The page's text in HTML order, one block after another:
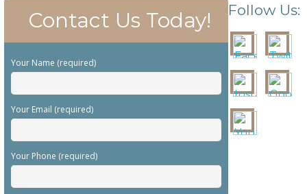
Contact Us Today!
Your Name (required)
Your Email (required)
Your Phone (required)
Follow Us: